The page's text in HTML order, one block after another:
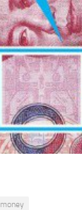
money